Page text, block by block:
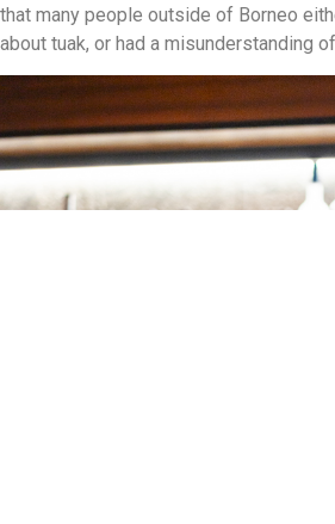
that many people outside of Borneo
about tuak, or had a misunderstanding